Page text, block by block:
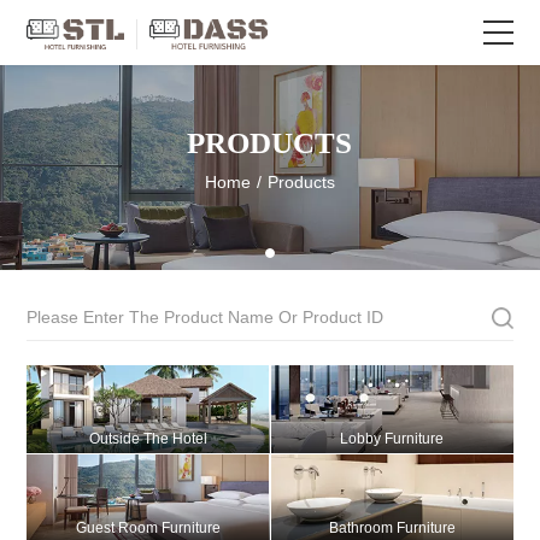
PRODUCTS
Home / Products
Outside The Hotel Lobby Furniture
Guest Room Furniture Bathroom Furniture